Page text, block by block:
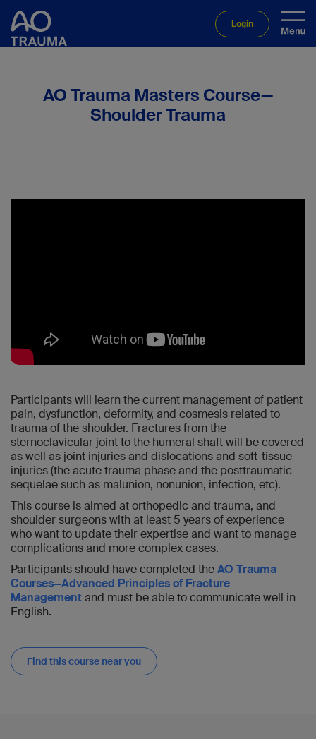
Login
AO Trauma Masters Course—
Shoulder Trauma
Participants will learn the current management of patient
pain, dysfunction, deformity, and cosmesis related to
trauma of the shoulder. Fractures from the
sternoclavicular joint to the humeral shaft will be covered
as well as joint injuries and dislocations and soft-tissue
injuries (the acute trauma phase and the posttraumatic
sequelae such as malunion, nonunion, infection, etc).
This course is aimed at orthopedic and trauma, and
shoulder surgeons with at least 5 years of experience
who want to update their expertise and want to manage
complications and more complex cases.
Participants should have completed theAO Trauma
Courses—Advanced Principles of Fracture
Managementand must be able to communicate well in
English.
Find this course near you